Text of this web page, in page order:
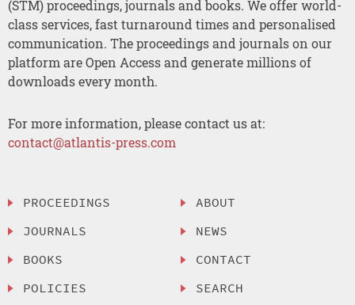
(STM) proceedings, journals and books. We offer world-
class services, fast turnaround times and personalised
communication. The proceedings and journals on our
platform are Open Access and generate millions of
downloads every month.
For more information, please contact us at:
contact@atlantis-press.com
PROCEEDINGS
JOURNALS
BOOKS
POLICIES
ABOUT
NEWS
CONTACT
SEARCH